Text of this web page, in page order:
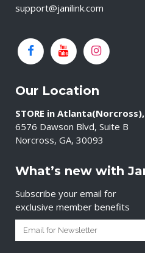
support@janilink.com
Our Location
STORE in Atlanta(Norcross),
6576 Dawson Blvd, Suite B
Norcross, GA, 30093
What’s new with
Subscribe your email for
exclusive member benefits